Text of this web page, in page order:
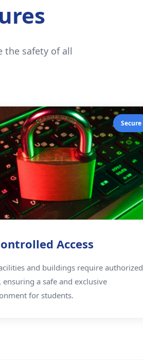
the safety of all
Secure
Access
and buildings require authorized
ensuring a safe and exclusive
for students.